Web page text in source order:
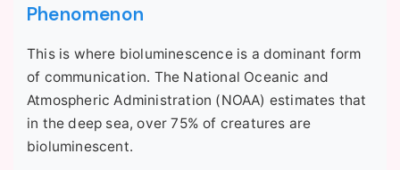
Phenomenon
This is where bioluminescence is a dominant form
of communication. The National Oceanic and
Atmospheric Administration (NOAA) estimates that
in the deep sea, over 75% of creatures are
bioluminescent.